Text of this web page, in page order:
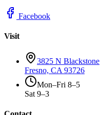
Facebook
Visit
3825 N Blackstone
Fresno, CA 93726
Mon–Fri 8–5
Sat 9–3